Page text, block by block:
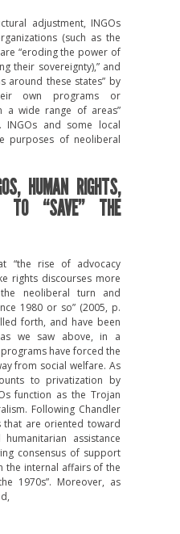
adjustment, INGOs
(such as the
“eroding the power of
their sovereignty),” and
around these states” by
own programs or
a wide range of areas”
INGOs and some local
purposes of neoliberal
HUMAN RIGHTS,
TO “SAVE” THE
“the rise of advocacy
rights discourses more
the neoliberal turn and
1980 or so” (2005, p.
forth, and have been
we saw above, in a
have forced the
from social welfare. As
to privatization by
function as the Trojan
Following Chandler
that are oriented toward
assistance
consensus of support
the internal affairs of the
1970s”. Moreover, as